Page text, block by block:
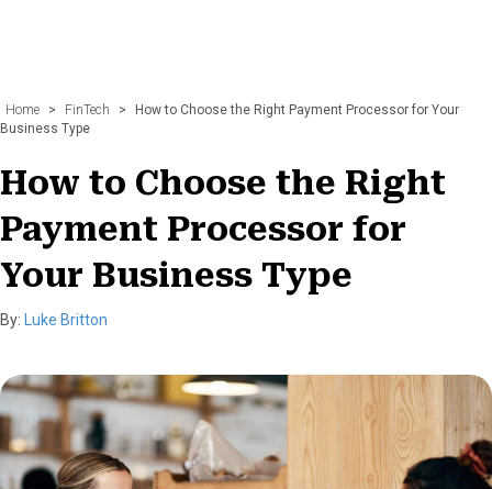
Home > FinTech >
How to Choose the Right Payment Processor for Your
Business Type
How to Choose the Right
Payment Processor for
Your Business Type
By: Luke Britton